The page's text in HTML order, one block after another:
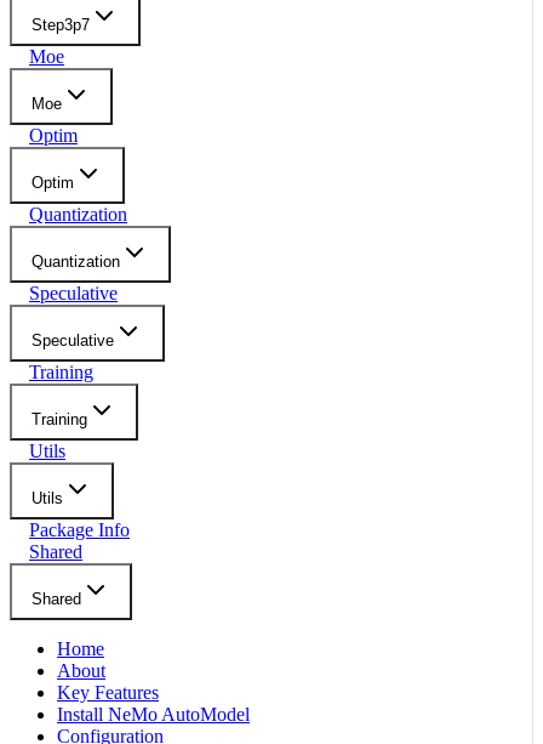
Step3p7
Moe
Moe
Optim
Optim
Quantization
Quantization
Speculative
Speculative
Training
Training
Utils
Utils
Package Info
Shared
Shared
Home
About
Key Features
Install NeMo AutoModel
Configuration